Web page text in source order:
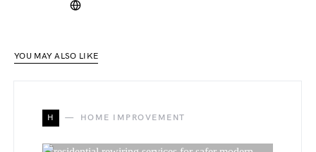
YOU MAY ALSO LIKE
H HOME IMPROVEMENT